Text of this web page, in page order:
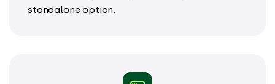
standalone option.